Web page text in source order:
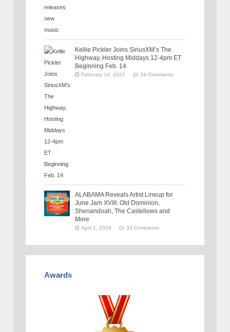
Kellie Pickler Joins SiriusXM’s The
Highway, Hosting Middays 12-4pm ET
Beginning Feb. 14
February 14, 2022 34 Comments
ALABAMA Reveals Artist Lineup for
June Jam XVIII: Old Dominion,
Shenandoah, The Castellows and
More
April 1, 2024 33 Comments
Awards